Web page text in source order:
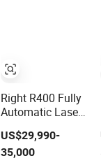
Right R400 Fully
Automatic Laser
Marking Machine
Inline High-Speed
PCB Laser
US$29,990-
35,000